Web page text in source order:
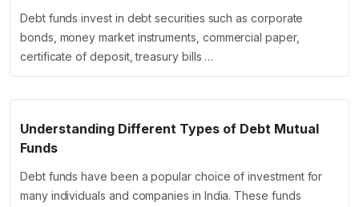
Debt funds invest in debt securities such as corporate
bonds, money market instruments, commercial paper,
certificate of deposit, treasury bills …
Understanding Different Types of Debt Mutual
Funds
Debt funds have been a popular choice of investment for
many individuals and companies in India. These funds